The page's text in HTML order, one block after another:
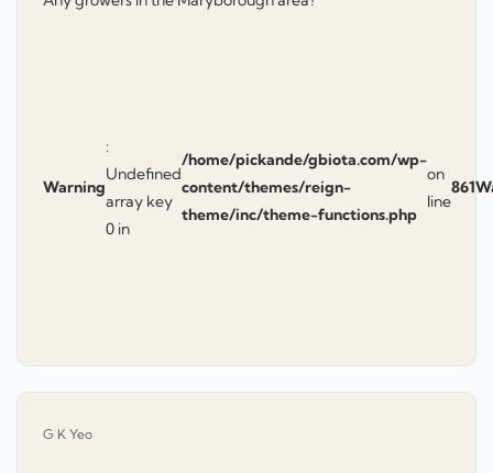
Warning
:
Undefined
array key
0 in
/home/pickande/gbiota.com/wp-
content/themes/reign-
theme/inc/theme-functions.php
on
line
861
G K Yeo